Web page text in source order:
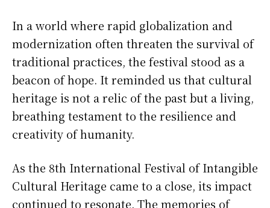
In a world where rapid globalization and
modernization often threaten the survival of
traditional practices, the festival stood as a
beacon of hope. It reminded us that cultural
heritage is not a relic of the past but a living,
breathing testament to the resilience and
creativity of humanity.
As the 8th International Festival of Intangible
Cultural Heritage came to a close, its impact
continued to resonate. The memories of